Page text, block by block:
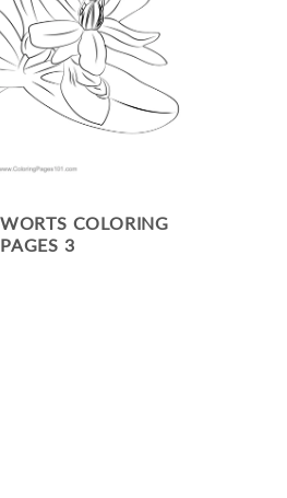
COLORING
PAGES 3